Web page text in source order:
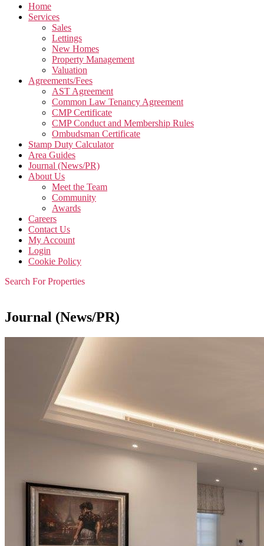
Home
Services
Sales
Lettings
New Homes
Property Management
Valuation
Agreements/Fees
AST Agreement
Common Law Tenancy Agreement
CMP Certificate
CMP Conduct and Membership Rules
Ombudsman Certificate
Stamp Duty Calculator
Area Guides
Journal (News/PR)
About Us
Meet the Team
Community
Awards
Careers
Contact Us
My Account
Login
Cookie Policy
Search For Properties
Journal (News/PR)